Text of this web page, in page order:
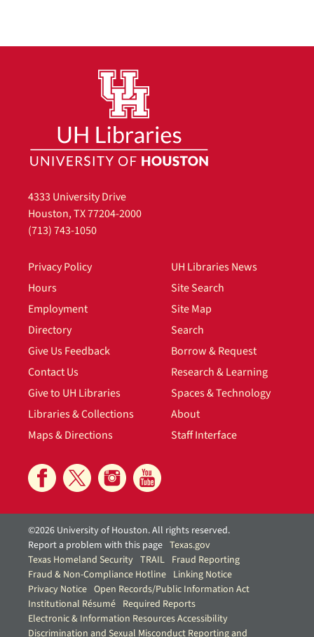
4333 University Drive
Houston, TX 77204-2000
(713) 743-1050
Privacy Policy
Hours
Employment
Directory
Give Us Feedback
Contact Us
Give to UH Libraries
Libraries & Collections
Maps & Directions
UH Libraries News
Site Search
Site Map
Search
Borrow & Request
Research & Learning
Spaces & Technology
About
Staff Interface
©2026 University of Houston. All rights reserved.
Report a problem with this page Texas.gov
Texas Homeland Security TRAIL Fraud Reporting
Fraud & Non-Compliance Hotline Linking Notice
Privacy Notice Open Records/Public Information Act
Institutional Résumé Required Reports
Electronic & Information Resources Accessibility
Discrimination and Sexual Misconduct Reporting and